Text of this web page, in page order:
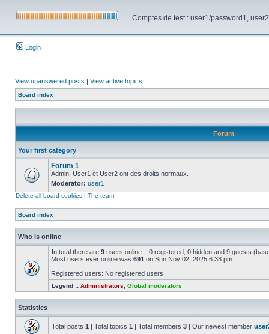
Comptes de test : user1/password1,
Login
View unanswered posts | View active topics
Board index
Forum
Your first category
Forum 1
Admin, User1 et User2 ont des droits normaux.
Moderator: user1
Delete all board cookies | The team
Board index
Who is online
In total there are 9 users online :: 0 registered, 0 hidden and 9 guests
Most users ever online was 691 on Sun Nov 02, 2025 6:38 pm
Registered users: No registered users
Legend :: Administrators Global moderators
Statistics
Total posts 1 | Total topics 1 | Total members 3 | Our newest member